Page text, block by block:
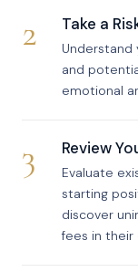
2 Take a
and
emotional
3 Review
Evaluate
starting
discover
fees in their